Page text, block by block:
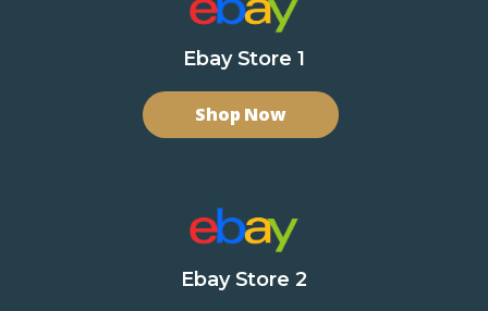
Ebay Store 1
Shop Now
Ebay Store 2